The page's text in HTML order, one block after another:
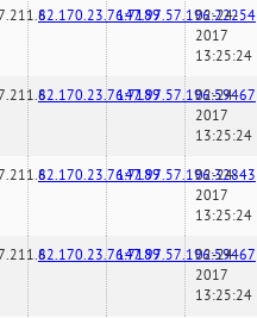
82.170.23.76:7189147.97.57.196:22254
02-24-
2017
13:25:24
82.170.23.76:7189147.97.57.196:59467
02-24-
2017
13:25:24
82.170.23.76:7189147.97.57.196:32843
02-24-
2017
13:25:24
82.170.23.76:7189147.97.57.196:59467
02-24-
2017
13:25:24